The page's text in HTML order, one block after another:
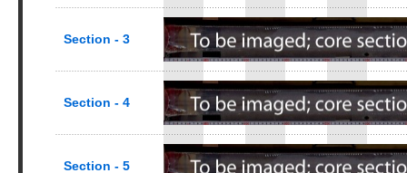
Section - 3
Section - 4
Section - 5